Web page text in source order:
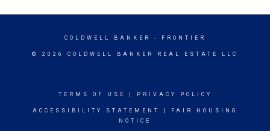
COLDWELL BANKER - FRONTIER
© 2026 COLDWELL BANKER REAL ESTATE LLC
TERMS OF USE PRIVACY POLICY
ACCESSIBILITY STATEMENT
FAIR HOUSING
NOTICE